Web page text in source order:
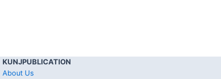
KUNJPUBLICATION
About Us